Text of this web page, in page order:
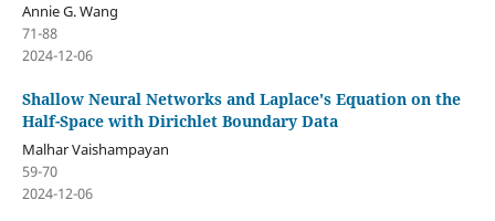
Annie G. Wang
71-88
2024-12-06
Shallow Neural Networks and Laplace's Equation on the
Half-Space with Dirichlet Boundary Data
Malhar Vaishampayan
59-70
2024-12-06